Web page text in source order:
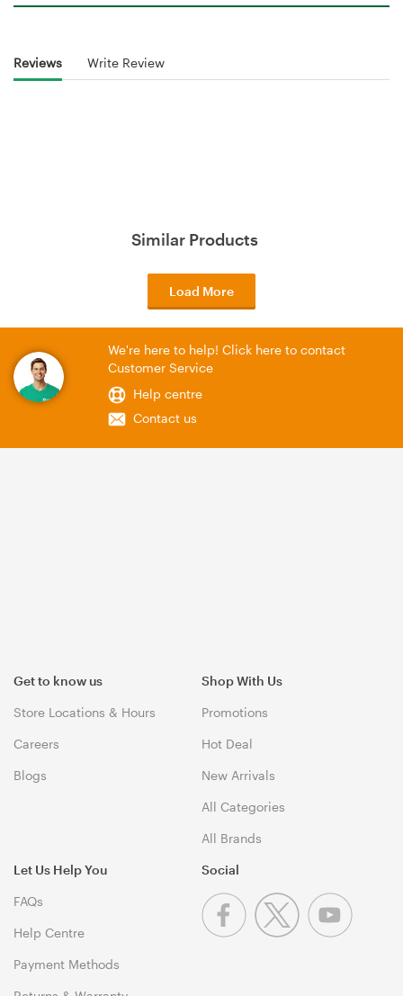
Reviews Write Review
Similar Products
Load More
We're here to help! Click here to contact
Customer Service
Help centre
Contact us
Get to know us
Store Locations & Hours
Careers
Blogs
Shop With Us
Promotions
Hot Deal
New Arrivals
All Categories
All Brands
Let Us Help You
FAQs
Help Centre
Payment Methods
Social